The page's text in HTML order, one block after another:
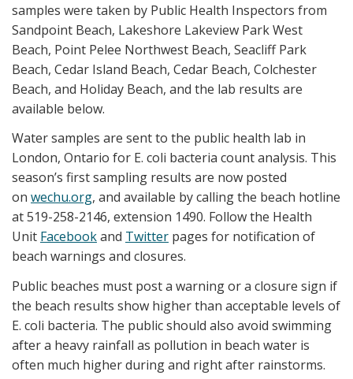
samples were taken by Public Health Inspectors from
Sandpoint Beach, Lakeshore Lakeview Park West
Beach, Point Pelee Northwest Beach, Seacliff Park
Beach, Cedar Island Beach, Cedar Beach, Colchester
Beach, and Holiday Beach, and the lab results are
available below.
Water samples are sent to the public health lab in
London, Ontario for E. coli bacteria count analysis. This
season’s first sampling results are now posted
on wechu.org, and available by calling the beach hotline
at 519-258-2146, extension 1490. Follow the Health
Unit Facebookand Twitter pages for notification of
beach warnings and closures.
Public beaches must post a warning or a closure sign if
the beach results show higher than acceptable levels of
E. coli bacteria. The public should also avoid swimming
after a heavy rainfall as pollution in beach water is
often much higher during and right after rainstorms.